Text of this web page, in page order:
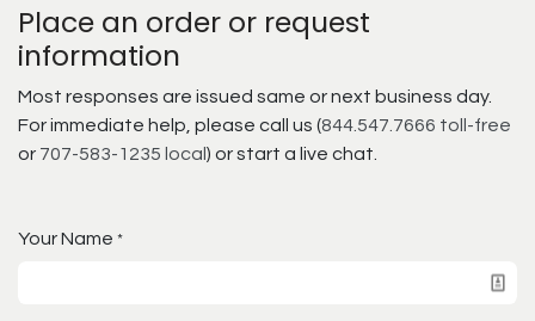
Place an order or request
information
Most responses are issued same or next business day.
For immediate help, please call us (844.547.7666 toll-free
or 707-583-1235 local ) or start a live chat.
Your Name *